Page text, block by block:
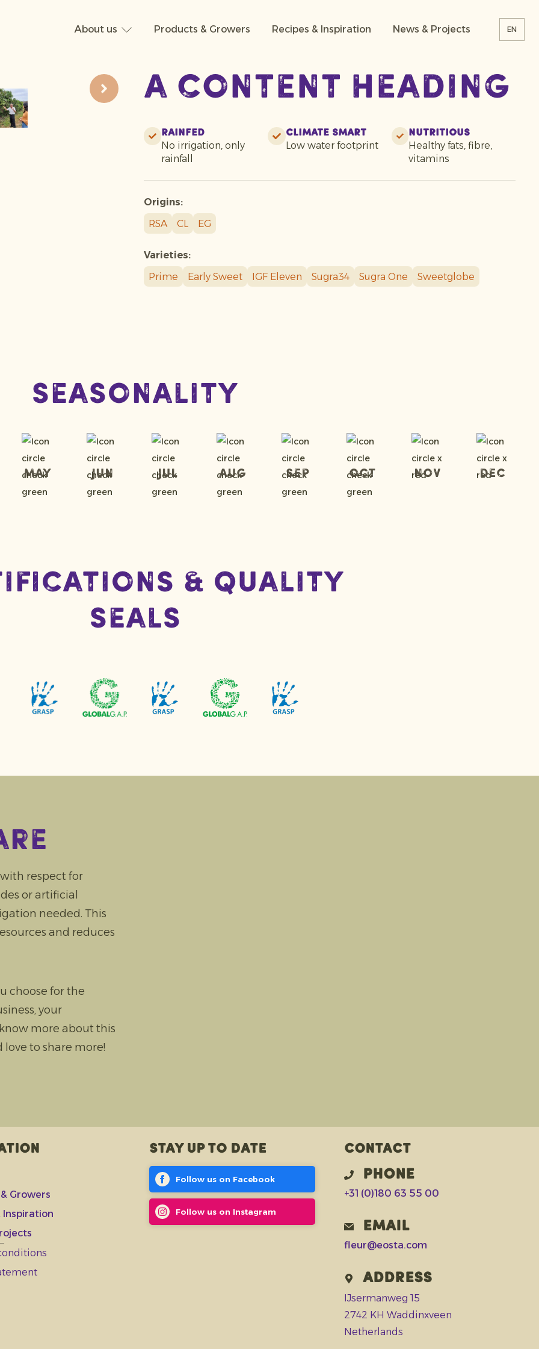
EN
About us Products & Growers Recipes & Inspiration News & Projects
A content heading
Rainfed
No irrigation, only
rainfall
Climate smart
Low water footprint
Nutritious
Healthy fats, fibre,
vitamins
Origins:
RSA
CL EG
Varieties:
Prime
Early Sweet IGF Eleven Sugra34 Sugra One Sweetglobe
Seasonality
May Jun Jul Aug Sep Oct Nov Dec
& Quality
Seals
respect for
or artificial
needed. This
and reduces
choose for the
your
more about this
love to share more!
Growers
Inspiration
Stay up to date
Follow us on Facebook
Follow us on Instagram
Contact
Phone
+31 (0)180 63 55 00
Email
fleur@eosta.com
Address
IJsermanweg 15
2742 KH Waddinxveen
Netherlands